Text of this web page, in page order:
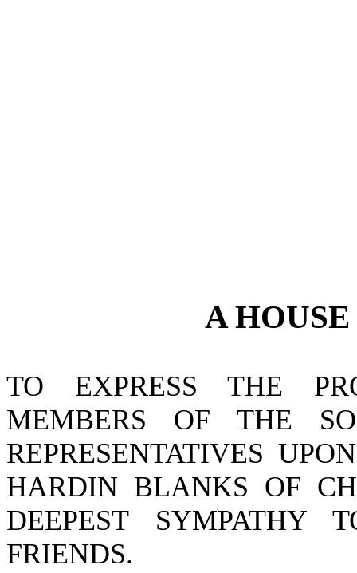
AHOUSE
TO EXPRESS THE
MEMBERS OF THE
REPRESENTATIVES
HARDIN BLANKS OF
DEEPEST
FRIENDS.